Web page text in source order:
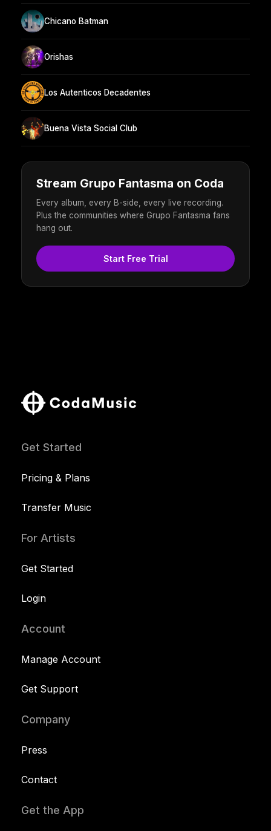
Chicano Batman
Orishas
Los Autenticos Decadentes
Buena Vista Social Club
Stream Grupo Fantasma on Coda
Every album, every B-side, every live recording.
Plus the communities where Grupo Fantasma fans
hang out.
Start Free Trial
Get Started
Pricing & Plans
Transfer Music
For Artists
Get Started
Login
Account
Manage Account
Get Support
Company
Press
Contact
Get the App